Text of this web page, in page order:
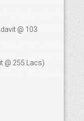
@ 103
@ 255 Lacs)